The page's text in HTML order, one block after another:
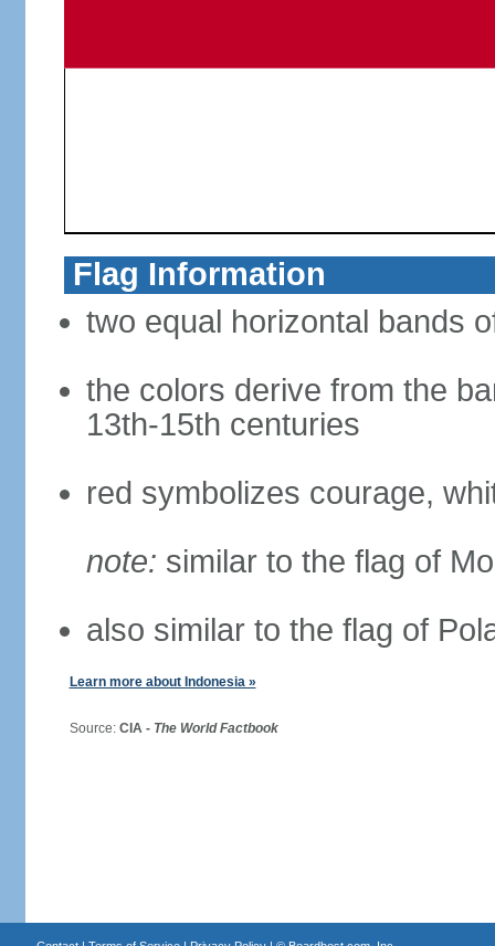
Flag Information
two equal horizontal bands
the colors derive from the
13th-15th centuries
red symbolizes courage,
note: similar to the flag of
also similar to the flag of
Learn more about Indonesia »
Source: CIA - The World Factbook